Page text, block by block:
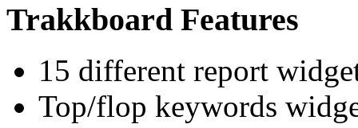
Trakkboard Features
15 different report
Top/flop keywords